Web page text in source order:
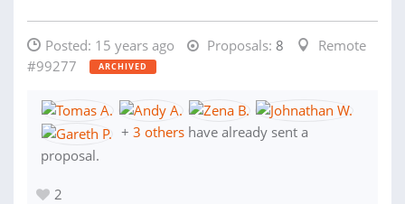
Posted: 15 years ago Proposals: 8
Remote
#99277
ARCHIVED
+ 3 others have already sent a
proposal.
2